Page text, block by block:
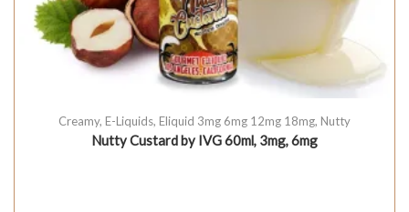
Creamy, E-Liquids, Eliquid 3mg 6mg 12mg 18mg, Nutty
Nutty Custard by IVG 60ml, 3mg, 6mg